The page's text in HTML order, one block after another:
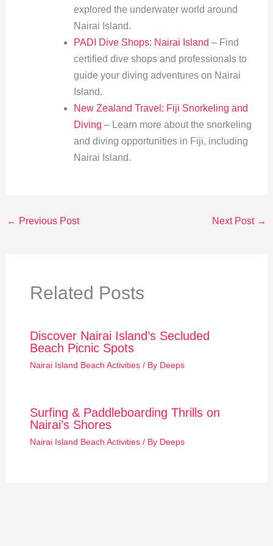
explored the underwater world around
Nairai Island.
PADI Dive Shops: Nairai Island – Find
certified dive shops and professionals to
guide your diving adventures on Nairai
Island.
New Zealand Travel: Fiji Snorkeling and
Diving – Learn more about the snorkeling
and diving opportunities in Fiji, including
Nairai Island.
← Previous Post Next Post →
Related Posts
Discover Nairai Island’s Secluded
Beach Picnic Spots
Nairai Island Beach Activities/ By Deeps
Surfing & Paddleboarding Thrills on
Nairai’s Shores
Nairai Island Beach Activities/ By Deeps